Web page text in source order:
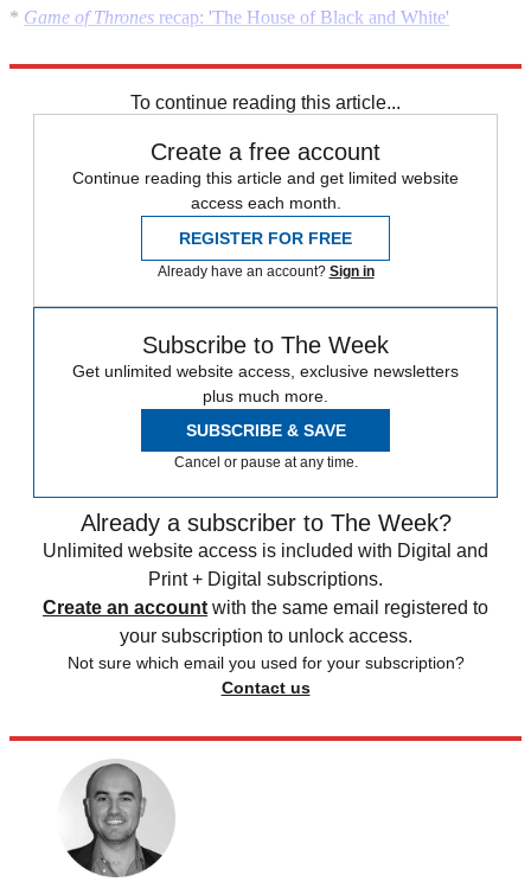
* Game of Thrones recap: 'The House of Black and White'
To continue reading this article...
Create a free account
Continue reading this article and get limited website
access each month.
REGISTER FOR FREE
Already have an account? Sign in
Subscribe to The Week
Get unlimited website access, exclusive newsletters
plus much more.
SUBSCRIBE & SAVE
Cancel or pause at any time.
Already a subscriber to The Week?
Unlimited website access is included with Digital and
Print + Digital subscriptions.
Create an account with the same email registered to
your subscription to unlock access.
Not sure which email you used for your subscription?
Contact us